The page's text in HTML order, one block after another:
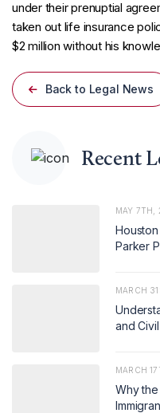
under their prenuptial
taken out life insurance
$2 million without his
Back to Legal News
Recent
MAY 7TH,
Parker
MARCH
and
MARCH
Why the